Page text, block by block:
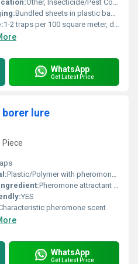
Other, Insecticide/Pest Control Trap
Bundled sheets in plastic bags or cartons, customizable as per client requirements
1-2 traps per 100 square meter, depending on pest infestation
WhatsApp
Get Latest Price
lure
Piece
Plastic/Polymer with pheromone compound
Pheromone attractant of Leucinodes orbonalis
YES
pheromone scent
WhatsApp
Get Latest Price